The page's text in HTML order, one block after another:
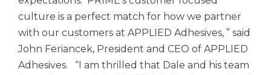
culture is a perfect match for how we partner
with our customers at APPLIED Adhesives, ” said
John Feriancek, President and CEO of APPLIED
Adhesives.
“I am thrilled that Dale and his team